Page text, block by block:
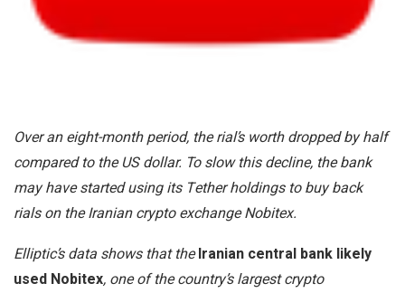
Over an eight-month period, the rial’s worth dropped by half
compared to the US dollar. To slow this decline, the bank
may have started using its Tether holdings to buy back
rials on the Iranian crypto exchange Nobitex.
Elliptic’s data shows that theIranian central bank likely
used Nobitex, one of the country’s largest crypto